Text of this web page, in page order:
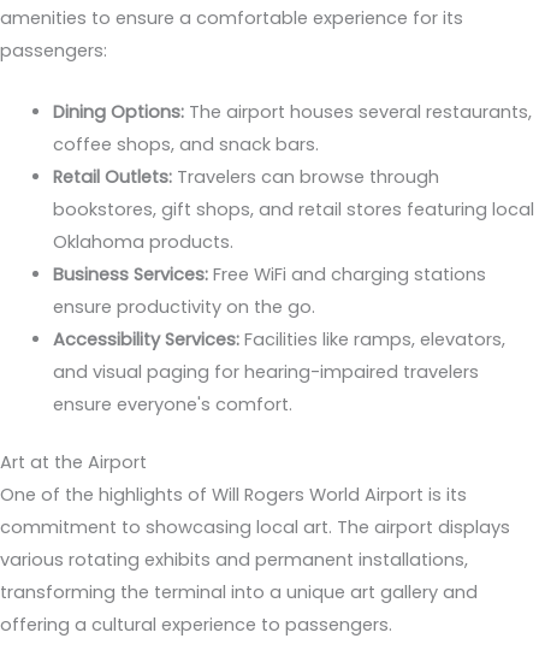
amenities to ensure a comfortable experience for its
passengers:
Dining Options:The airport houses several restaurants,
coffee shops, and snack bars.
Retail Outlets:Travelers can browse through
bookstores, gift shops, and retail stores featuring local
Oklahoma products.
Business Services:Free WiFi and charging stations
ensure productivity on the go.
Accessibility Services:Facilities like ramps, elevators,
and visual paging for hearing-impaired travelers
ensure everyone's comfort.
Art at the Airport
One of the highlights of Will Rogers World Airport is its
commitment to showcasing local art. The airport displays
various rotating exhibits and permanent installations,
transforming the terminal into a unique art gallery and
offering a cultural experience to passengers.